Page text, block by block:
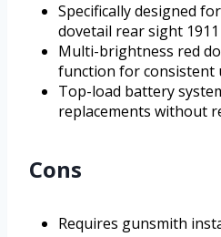
Specifically designed
dovetail rear sight
Multi-brightness red
function for consistent
Top-load battery
replacements without
Cons
Requires gunsmith